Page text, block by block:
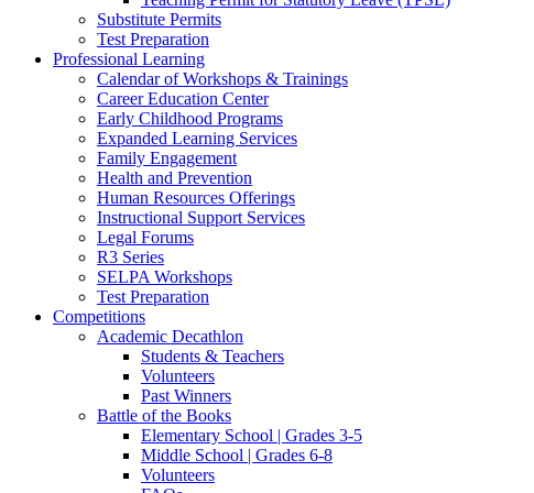
Substitute Permits
Test Preparation
Professional Learning
Calendar of Workshops & Trainings
Career Education Center
Early Childhood Programs
Expanded Learning Services
Family Engagement
Health and Prevention
Human Resources Offerings
Instructional Support Services
Legal Forums
R3 Series
SELPA Workshops
Test Preparation
Competitions
Academic Decathlon
Students & Teachers
Volunteers
Past Winners
Battle of the Books
Elementary School | Grades 3-5
Middle School | Grades 6-8
Volunteers